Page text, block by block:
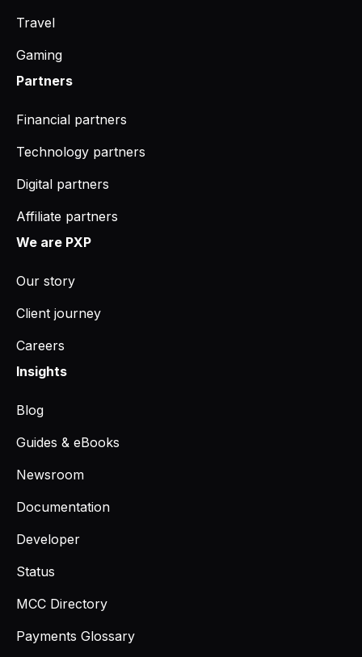
Travel
Gaming
Partners
Financial partners
Technology partners
Digital partners
Affiliate partners
We are PXP
Our story
Client journey
Careers
Insights
Blog
Guides & eBooks
Newsroom
Documentation
Developer
Status
MCC Directory
Payments Glossary